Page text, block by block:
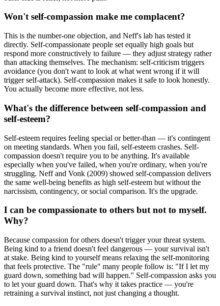
Won't self-compassion make me complacent?
This is the number-one objection, and Neff's lab has tested it
directly. Self-compassionate people set equally high goals but
respond more constructively to failure — they adjust strategy rather
than attacking themselves. The mechanism: self-criticism triggers
avoidance (you don't want to look at what went wrong if it will
trigger self-attack). Self-compassion makes it safe to look honestly.
You actually become more effective, not less.
What's the difference between self-compassion and
self-esteem?
Self-esteem requires feeling special or better-than — it's contingent
on meeting standards. When you fail, self-esteem crashes. Self-
compassion doesn't require you to be anything. It's available
especially when you've failed, when you're ordinary, when you're
struggling. Neff and Vonk (2009) showed self-compassion delivers
the same well-being benefits as high self-esteem but without the
narcissism, contingency, or social comparison. It's the upgrade.
I can be compassionate to others but not to myself.
Why?
Because compassion for others doesn't trigger your threat system.
Being kind to a friend doesn't feel dangerous — your survival isn't
at stake. Being kind to yourself means relaxing the self-monitoring
that feels protective. The "rule" many people follow is: "If I let my
guard down, something bad will happen." Self-compassion asks you
to let your guard down. That's why it takes practice — you're
retraining a survival instinct, not just changing a thought.